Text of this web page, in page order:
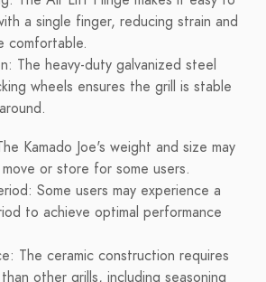
a single finger, reducing strain and
comfortable.
The heavy-duty galvanized steel
wheels ensures the grill is stable
Kamado Joe's weight and size may
or store for some users.
Some users may experience a
to achieve optimal performance
The ceramic construction requires
other grills, including seasoning